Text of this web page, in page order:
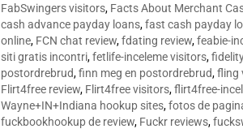
FabSwingers visitors, Facts About Merchant
cash advance payday loans,fast cash payday
online, FCN chat review,fdating review,feabie-
siti gratis incontri,fetlife-inceleme visitors,
postordrebrud,finn meg en postordrebrud,fling
Flirt4free review, Flirt4free visitors,flirt4free-
Wayne+IN+Indiana hookup sites,fotos de
fuckbookhookup de review, Fuckr reviews,